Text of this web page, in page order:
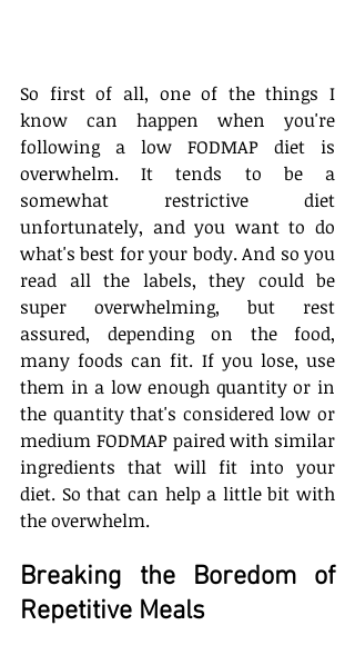
So first of all, one of the things I
know can happen when you're
following a low FODMAP diet is
overwhelm. It tends to be a
somewhat restrictive diet
unfortunately, and you want to do
what's best for your body. And so you
read all the labels, they could be
super overwhelming, but rest
assured, depending on the food,
many foods can fit. If you lose, use
them in a low enough quantity or in
the quantity that's considered low or
medium FODMAP paired with similar
ingredients that will fit into your
diet. So that can help a little bit with
the overwhelm.
Breaking the Boredom of
Repetitive Meals